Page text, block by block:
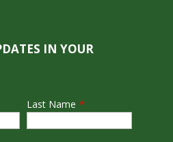
IN YOUR
Last Name *